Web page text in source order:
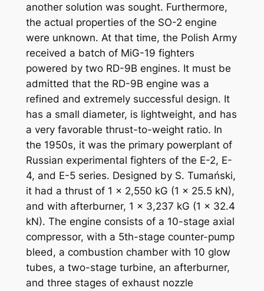
another solution was sought. Furthermore,
the actual properties of the SO-2 engine
were unknown. At that time, the Polish Army
received a batch of MiG-19 fighters
powered by two RD-9B engines. It must be
admitted that the RD-9B engine was a
refined and extremely successful design. It
has a small diameter, is lightweight, and has
a very favorable thrust-to-weight ratio. In
the 1950s, it was the primary powerplant of
Russian experimental fighters of the E-2, E-
4, and E-5 series. Designed by S. Tumański,
it had a thrust of 1 x 2,550 kG (1 x 25.5 kN),
and with afterburner, 1 x 3,237 kG (1 x 32.4
kN). The engine consists of a 10-stage axial
compressor, with a 5th-stage counter-pump
bleed, a combustion chamber with 10 glow
tubes, a two-stage turbine, an afterburner,
and three stages of exhaust nozzle